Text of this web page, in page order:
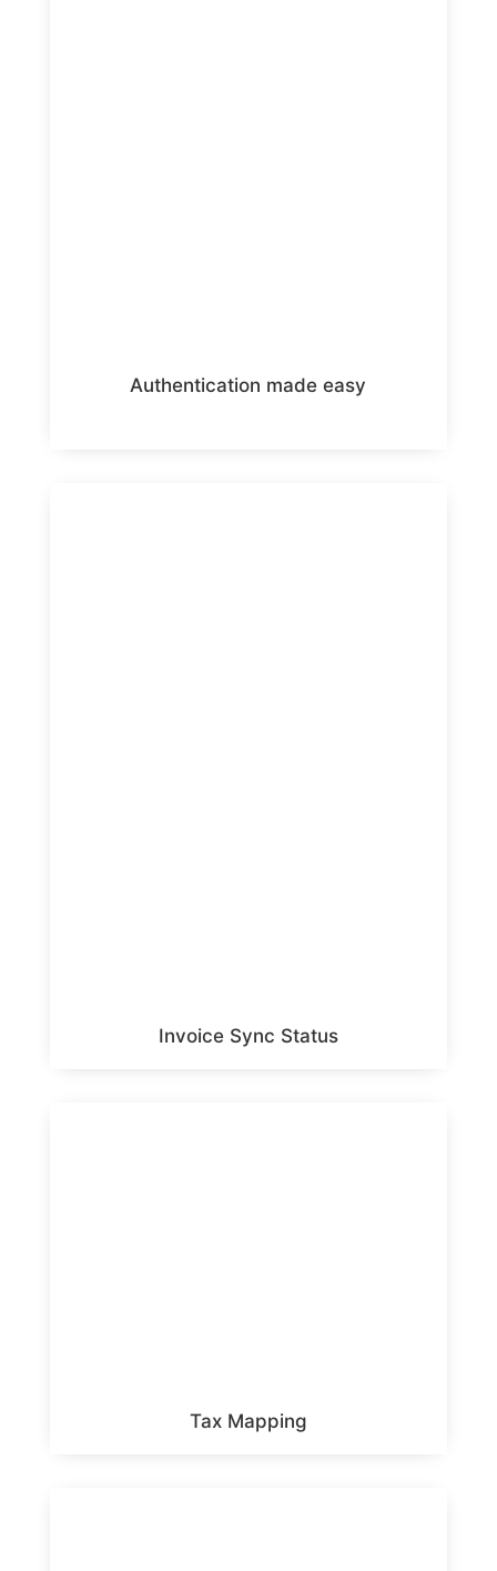
Authentication made easy
Invoice Sync Status
Tax Mapping